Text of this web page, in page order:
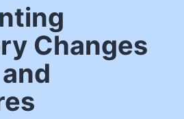
Changes